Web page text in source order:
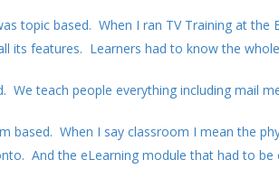
topic based. When I ran TV Training at
its features. Learners had to know the
We teach people everything including mail
based. When I say classroom I mean the
And the eLearning module that had to